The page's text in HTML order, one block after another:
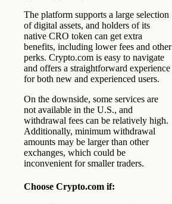
The platform supports a large selection
of digital assets, and holders of its
native CRO token can get extra
benefits, including lower fees and other
perks. Crypto.com is easy to navigate
and offers a straightforward experience
for both new and experienced users.
On the downside, some services are
not available in the U.S., and
withdrawal fees can be relatively high.
Additionally, minimum withdrawal
amounts may be larger than other
exchanges, which could be
inconvenient for smaller traders.
Choose Crypto.com if: